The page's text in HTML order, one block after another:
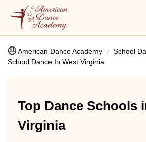
American Dance Academy
School
School Dance In West Virginia
Top Dance Schools
Virginia